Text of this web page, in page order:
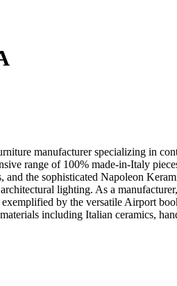
manufacturer specializing in
range of 100% made-in-Italy
and the sophisticated Napoleon
lighting. As a
by the versatile Airport
including Italian ceramics,